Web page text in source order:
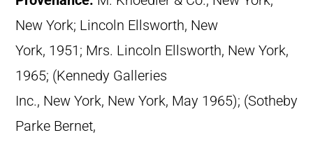
New York; Lincoln Ellsworth, New
York, 1951; Mrs. Lincoln Ellsworth, New York,
1965; (Kennedy Galleries
Inc., New York, New York, May 1965); (Sotheby
Parke Bernet,